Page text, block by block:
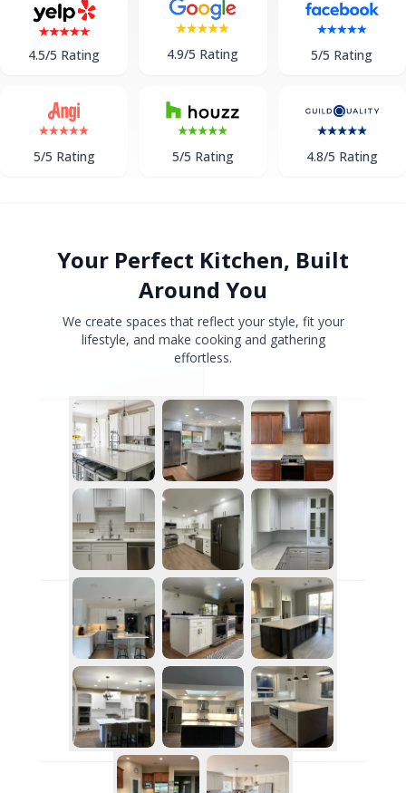
4.5/5 Rating 4.9/5 Rating 5/5 Rating
5/5 Rating 5/5 Rating 4.8/5 Rating
Your Perfect Kitchen, Built
Around You
We create spaces that reflect your style, fit your
lifestyle, and make cooking and gathering
effortless.